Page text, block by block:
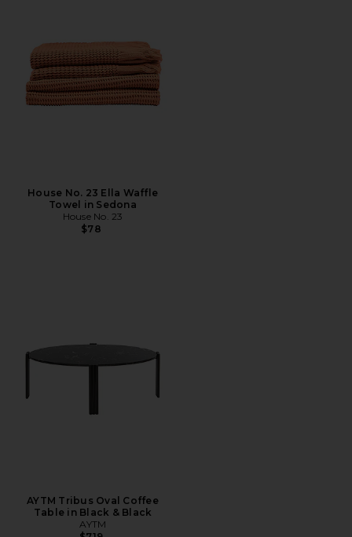
House No. 23 Ella Waffle
Towel in Sedona
House No. 23
$78
AYTM Tribus Oval Coffee
Table in Black & Black
AYTM